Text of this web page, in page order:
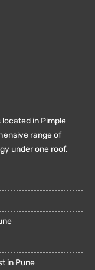
in Pimple
range of
under one roof.
in Pune